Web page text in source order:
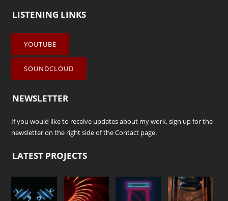
LISTENING LINKS
YOUTUBE
SOUNDCLOUD
NEWSLETTER
If you would like to receive updates about my work, sign up for the
newsletter on the right side of theContact page.
LATEST PROJECTS